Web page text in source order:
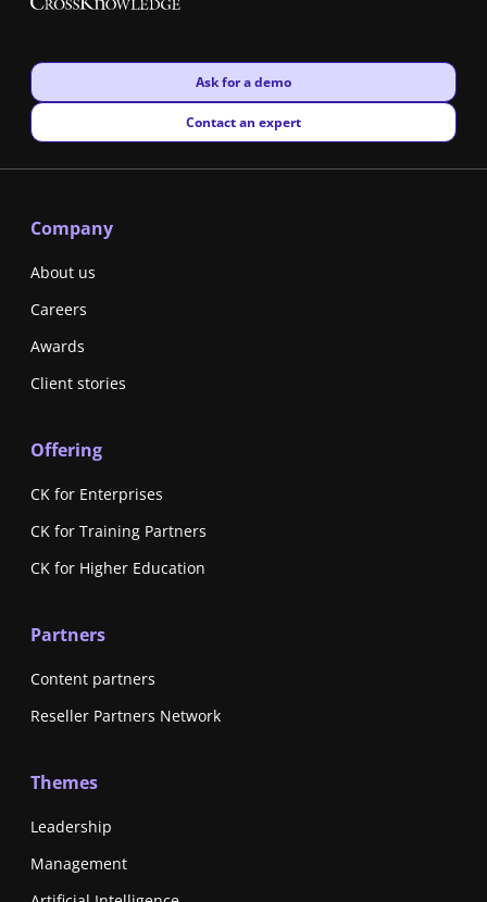
New window
Ask for a demo
New window
Contact an expert
Company
About us
Careers
Awards
Client stories
Offering
CK for Enterprises
CK for Training Partners
CK for Higher Education
Partners
Content partners
Reseller Partners Network
Themes
Leadership
Management